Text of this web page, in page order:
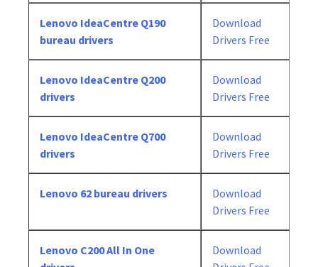
Lenovo IdeaCentre Q190
bureau drivers
Download
Drivers Free
Lenovo IdeaCentre Q200
drivers
Download
Drivers Free
Lenovo IdeaCentre Q700
drivers
Download
Drivers Free
Lenovo 62 bureau drivers
Download
Drivers Free
Lenovo C200 All In One
Download